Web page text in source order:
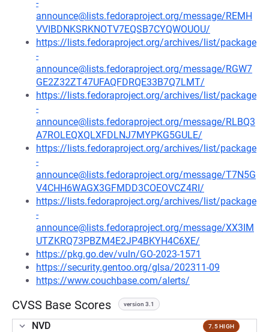
-
announce@lists.fedoraproject.org/message/REMH
VVIBDNKSRKNOTV7EQSB7CYQWOUOU/
https://lists.fedoraproject.org/archives/list/package
-
announce@lists.fedoraproject.org/message/RGW7
GE2Z32ZT47UFAQFDRQE33B7Q7LMT/
https://lists.fedoraproject.org/archives/list/package
-
announce@lists.fedoraproject.org/message/RLBQ3
A7ROLEQXQLXFDLNJ7MYPKG5GULE/
https://lists.fedoraproject.org/archives/list/package
-
announce@lists.fedoraproject.org/message/T7N5G
V4CHH6WAGX3GFMDD3COEOVCZ4RI/
https://lists.fedoraproject.org/archives/list/package
-
announce@lists.fedoraproject.org/message/XX3IM
UTZKRQ73PBZM4E2JP4BKYH4C6XE/
https://pkg.go.dev/vuln/GO-2023-1571
https://security.gentoo.org/glsa/202311-09
https://www.couchbase.com/alerts/
CVSS Base Scores version 3.1
NVD 7.5 HIGH